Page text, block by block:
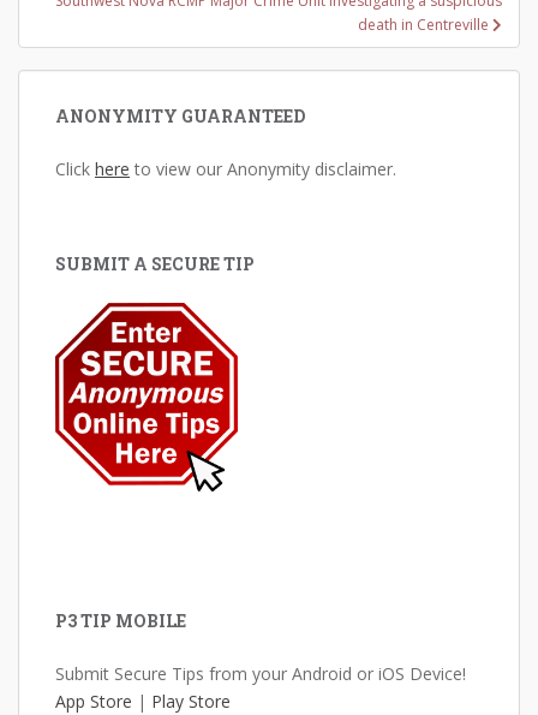
death in Centreville
ANONYMITY GUARANTEED
Click here to view our Anonymity disclaimer.
SUBMIT A SECURE TIP
P3 TIP MOBILE
Submit Secure Tips from your Android or iOS Device!
App Store | Play Store